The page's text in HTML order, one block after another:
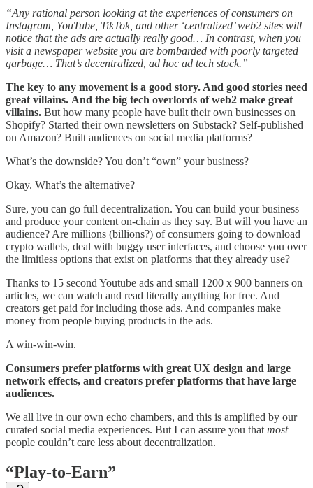
“Any rational person looking at the experiences of consumers on
Instagram, YouTube, TikTok, and other ‘centralized’ web2 sites will
notice that the ads are actually really good… In contrast, when you
visit a newspaper website you are bombarded with poorly targeted
garbage… That’s decentralized, ad hoc ad tech stock.”
The key to any movement is a good story. And good stories need
great villains. And the big tech overlords of web2 make great
villains. But how many people have built their own businesses on
Shopify? Started their own newsletters on Substack? Self-published
on Amazon? Built audiences on social media platforms?
What’s the downside? You don’t “own” your business?
Okay. What’s the alternative?
Sure, you can go full decentralization. You can build your business
and produce your content on-chain as they say. But will you have an
audience? Are millions (billions?) of consumers going to download
crypto wallets, deal with buggy user interfaces, and choose you over
the limitless options that exist on platforms that they already use?
Thanks to 15 second Youtube ads and small 1200 x 900 banners on
articles, we can watch and read literally anything for free. And
creators get paid for including those ads. And companies make
money from people buying products in the ads.
A win-win-win.
Consumers prefer platforms with great UX design and large
network effects, and creators prefer platforms that have large
audiences.
We all live in our own echo chambers, and this is amplified by our
curated social media experiences. But I can assure you that most
people couldn’t care less about decentralization.
“Play-to-Earn”